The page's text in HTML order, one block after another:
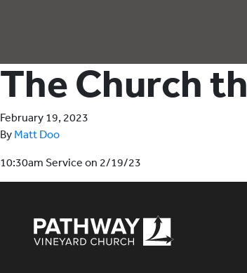
The Church
February 19, 2023
By Matt Doo
10:30am Service on 2/19/23